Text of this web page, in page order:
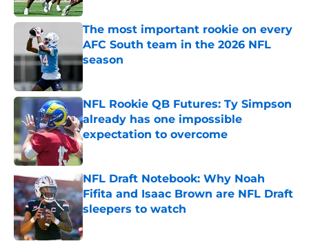
The most important rookie on every
AFC South team in the 2026 NFL
season
NFL Rookie QB Futures: Ty Simpson
already has one impossible
expectation to overcome
Published by on Invalid Date
NFL Draft Notebook: Why Noah
Fifita and Isaac Brown are NFL Draft
sleepers to watch
Published by on Invalid Date